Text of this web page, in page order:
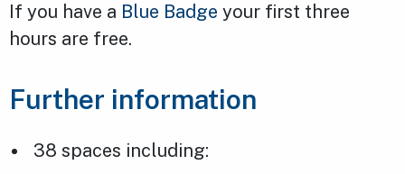
If you have a Blue Badge your first three
hours are free.
Further information
38 spaces including: